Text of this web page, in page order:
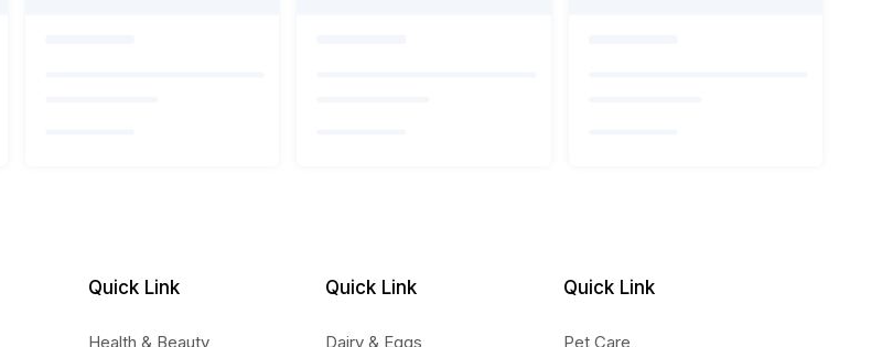
Quick Link
Health & Beauty
Quick Link
Dairy & Eggs
Quick Link
Pet Care